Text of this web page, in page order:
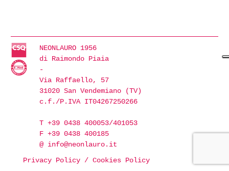
NEONLAURO 1956
di Raimondo Piaia
-
Via Raffaello, 57
31020 San Vendemiano (TV)
c.f./P.IVA IT04267250266
T +39 0438 400053/401053
F +39 0438 400185
@ info@neonlauro.it
Privacy Policy / Cookies Policy